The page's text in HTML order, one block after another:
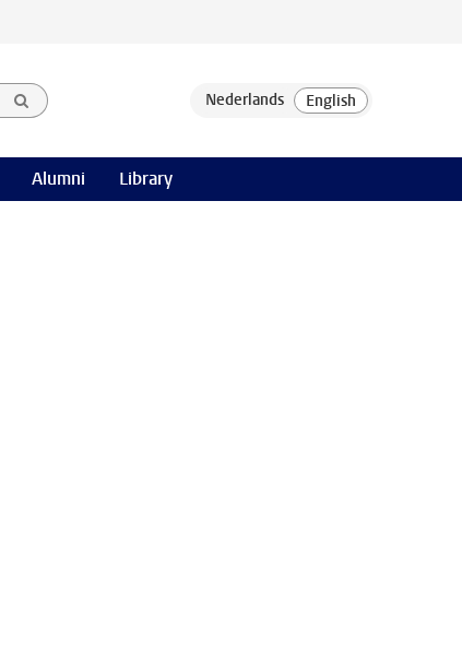
Alumni Library